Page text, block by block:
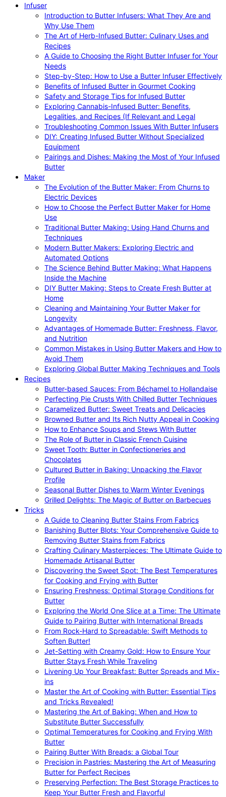
Infuser
Introduction to Butter Infusers: What They Are and
Why Use Them
The Art of Herb-Infused Butter: Culinary Uses and
Recipes
A Guide to Choosing the Right Butter Infuser for Your
Needs
Step-by-Step: How to Use a Butter Infuser Effectively
Benefits of Infused Butter in Gourmet Cooking
Safety and Storage Tips for Infused Butter
Exploring Cannabis-Infused Butter: Benefits,
Legalities, and Recipes (If Relevant and Legal
Troubleshooting Common Issues With Butter Infusers
DIY: Creating Infused Butter Without Specialized
Equipment
Pairings and Dishes: Making the Most of Your Infused
Butter
Maker
The Evolution of the Butter Maker: From Churns to
Electric Devices
How to Choose the Perfect Butter Maker for Home
Use
Traditional Butter Making: Using Hand Churns and
Techniques
Modern Butter Makers: Exploring Electric and
Automated Options
The Science Behind Butter Making: What Happens
Inside the Machine
DIY Butter Making: Steps to Create Fresh Butter at
Home
Cleaning and Maintaining Your Butter Maker for
Longevity
Advantages of Homemade Butter: Freshness, Flavor,
and Nutrition
Common Mistakes in Using Butter Makers and How to
Avoid Them
Exploring Global Butter Making Techniques and Tools
Recipes
Butter-based Sauces: From Béchamel to Hollandaise
Perfecting Pie Crusts With Chilled Butter Techniques
Caramelized Butter: Sweet Treats and Delicacies
Browned Butter and Its Rich Nutty Appeal in Cooking
How to Enhance Soups and Stews With Butter
The Role of Butter in Classic French Cuisine
Sweet Tooth: Butter in Confectioneries and
Chocolates
Cultured Butter in Baking: Unpacking the Flavor
Profile
Seasonal Butter Dishes to Warm Winter Evenings
Grilled Delights: The Magic of Butter on Barbecues
Tricks
A Guide to Cleaning Butter Stains From Fabrics
Banishing Butter Blots: Your Comprehensive Guide to
Removing Butter Stains from Fabrics
Crafting Culinary Masterpieces: The Ultimate Guide to
Homemade Artisanal Butter
Discovering the Sweet Spot: The Best Temperatures
for Cooking and Frying with Butter
Ensuring Freshness: Optimal Storage Conditions for
Butter
Exploring the World One Slice at a Time: The Ultimate
Guide to Pairing Butter with International Breads
From Rock-Hard to Spreadable: Swift Methods to
Soften Butter!
Jet-Setting with Creamy Gold: How to Ensure Your
Butter Stays Fresh While Traveling
Livening Up Your Breakfast: Butter Spreads and Mix-
ins
Master the Art of Cooking with Butter: Essential Tips
and Tricks Revealed!
Mastering the Art of Baking: When and How to
Substitute Butter Successfully
Optimal Temperatures for Cooking and Frying With
Butter
Pairing Butter With Breads: a Global Tour
Precision in Pastries: Mastering the Art of Measuring
Butter for Perfect Recipes
Preserving Perfection: The Best Storage Practices to
Keep Your Butter Fresh and Flavorful